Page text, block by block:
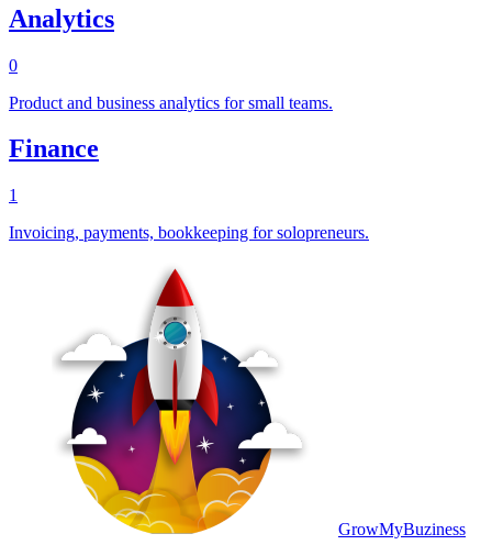
Analytics
0
Product and business analytics for small teams.
Finance
1
Invoicing, payments, bookkeeping for solopreneurs.
GrowMyBuziness